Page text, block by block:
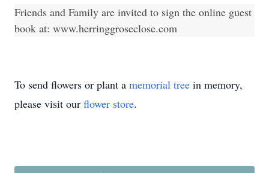
Friends and Family are invited to sign the online guest
book at: www.herringgroseclose.com
To send flowers or plant a memorial tree in memory,
please visit our flower store.